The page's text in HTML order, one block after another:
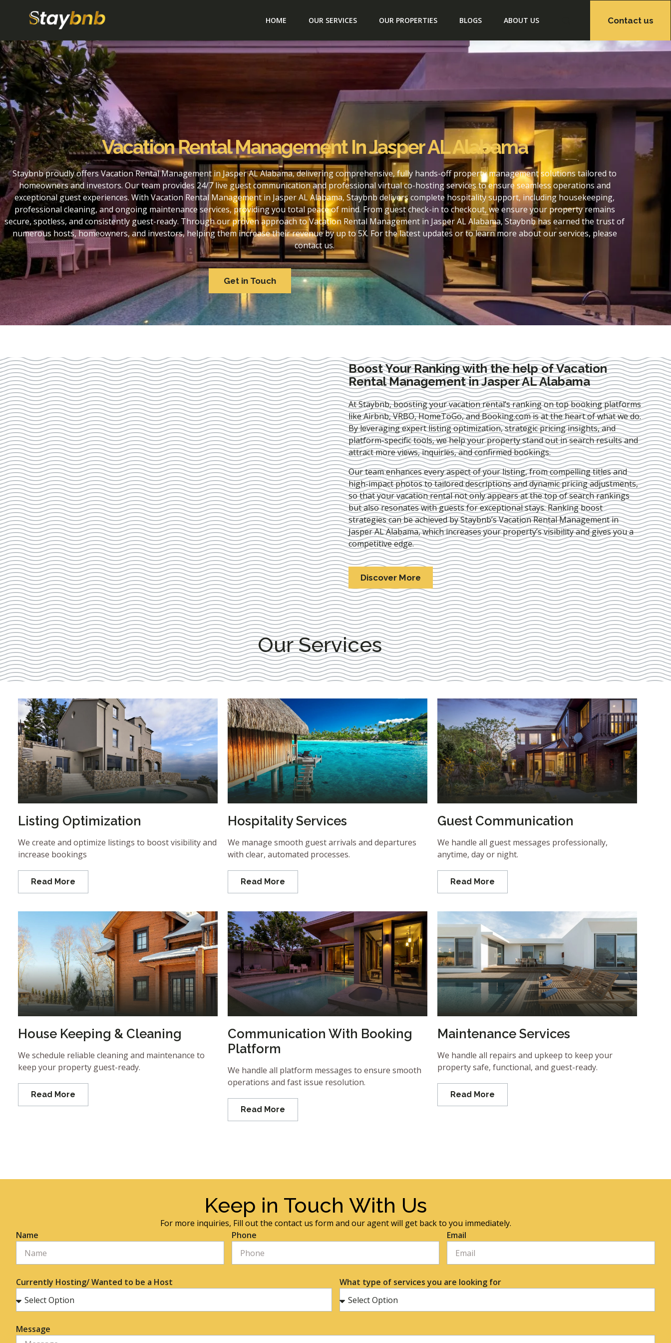
HOME OUR SERVICES OUR PROPERTIES BLOGS ABOUT US Contact us
Vacation Rental Management In Jasper AL Alabama
Staybnb proudly offers Vacation Rental Management in Jasper AL Alabama, delivering comprehensive, fully hands-off property management solutions tailored to
homeowners and investors. Our team provides 24/7 live guest communication and professional virtual co-hosting services to ensure seamless operations and
exceptional guest experiences. With Vacation Rental Management in Jasper AL Alabama, Staybnb delivers complete hospitality support, including housekeeping,
professional cleaning, and ongoing maintenance services, providing you total peace of mind. From guest check-in to checkout, we ensure your property remains
secure, spotless, and consistently guest-ready. Through our proven approach to Vacation Rental Management in Jasper AL Alabama, Staybnb has earned the trust of
numerous hosts, homeowners, and investors, helping them increase their revenue by up to 5X. For the latest updates or to learn more about our services, please
contact us.
Get in Touch
Boost Your Ranking with the help of Vacation
Rental Management in Jasper AL Alabama
At Staybnb, boosting your vacation rental’s ranking on top booking platforms
like Airbnb, VRBO, HomeToGo, and Booking.com is at the heart of what we do.
By leveraging expertlisting optimization, strategic pricing insights, and
platform-specific tools, we help your property stand out in search results and
attract more views, inquiries, and confirmed bookings.
Our team enhances every aspect of your listing, from compelling titles and
high-impact photos to tailored descriptions and dynamic pricing adjustments,
so that your vacation rental not only appears at the top of search rankings
but also resonates with guests for exceptional stays. Ranking boost
strategies can be achieved by Staybnb’s Vacation Rental Management in
Jasper AL Alabama, which increases your property’s visibility and gives you a
competitive edge.
Discover More
Our Services
Listing Optimization
We create and optimize listings to boost visibility and
increase bookings
Read More
Hospitality Services
We manage smooth guest arrivals and departures
with clear, automated processes.
Read More
Guest Communication
We handle all guest messages professionally,
anytime, day or night.
Read More
House Keeping & Cleaning
We schedule reliable cleaning and maintenance to
keep your property guest-ready.
Read More
Communication With Booking
Platform
We handle all platform messages to ensure smooth
operations and fast issue resolution.
Read More
Maintenance Services
We handle all repairs and upkeep to keep your
property safe, functional, and guest-ready.
Read More
Keep in Touch With Us
For more inquiries, Fill out the contact us form and our agent will get back to you immediately.
Name
Phone Email
Currently Hosting/ Wanted to be a Host What type of services you are looking for
Message